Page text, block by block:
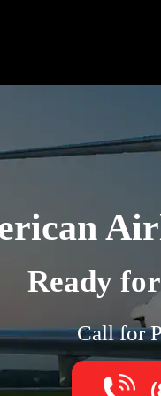
Ready
Call for